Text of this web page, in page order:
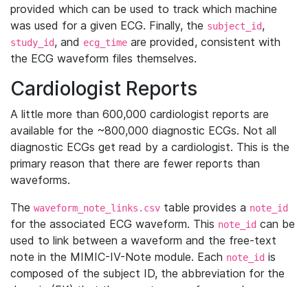
provided which can be used to track which machine
was used for a given ECG. Finally, the subject_id,
study_id, and ecg_time are provided, consistent with
the ECG waveform files themselves.
Cardiologist Reports
A little more than 600,000 cardiologist reports are
available for the ~800,000 diagnostic ECGs. Not all
diagnostic ECGs get read by a cardiologist. This is the
primary reason that there are fewer reports than
waveforms.
The waveform_note_links.csv table provides a note_id
for the associated ECG waveform. This note_id can be
used to link between a waveform and the free-text
note in the MIMIC-IV-Note module. Each note_id is
composed of the subject ID, the abbreviation for the